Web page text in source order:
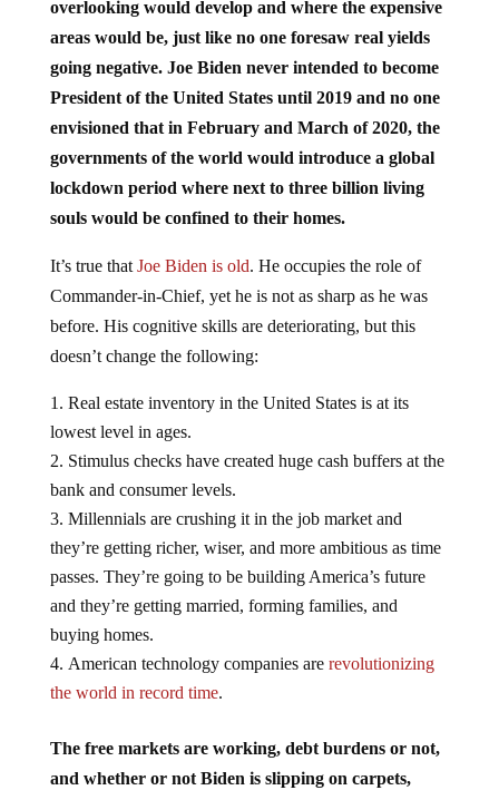
areas would be, just like no one foresaw real yields
going negative. Joe Biden never intended to become
President of the United States until 2019 and no one
envisioned that in February and March of 2020, the
governments of the world would introduce a global
lockdown period where next to three billion living
souls would be confined to their homes.
Commander-in-Chief, yet he is not as sharp as he was
before. His cognitive skills are deteriorating, but this
doesn’t change the following:
lowest level in ages.
Stimulus checks have created huge cash buffers at the
bank and consumer levels.
Millennials are crushing it in the job market and
they’re getting richer, wiser, and more ambitious as time
passes. They’re going to be building America’s future
and they’re getting married, forming families, and
buying homes.
American technology companies are
the world in record time
and whether or not Biden is slipping on carpets,
sleeping late, or spilling drinks.